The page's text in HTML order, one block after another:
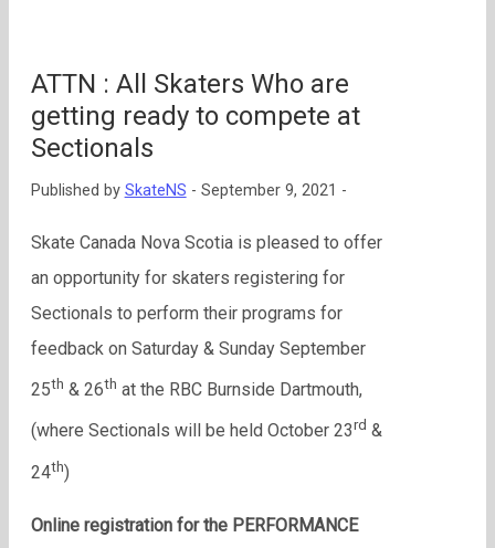
ATTN : All Skaters Who are
getting ready to compete at
Sectionals
Published by SkateNS - September 9, 2021 -
Skate Canada Nova Scotia is pleased to offer
an opportunity for skaters registering for
Sectionals to perform their programs for
feedback on Saturday & Sunday September
25th & 26th at the RBC Burnside Dartmouth,
(where Sectionals will be held October 23rd &
24th)
Online registration for the PERFORMANCE